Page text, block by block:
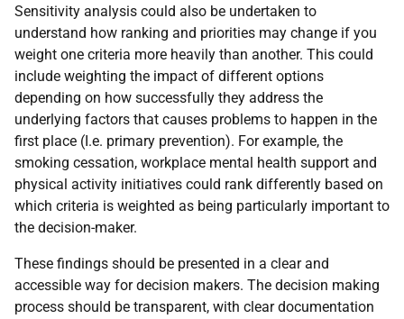
Sensitivity analysis could also be undertaken to
understand how ranking and priorities may change if you
weight one criteria more heavily than another. This could
include weighting the impact of different options
depending on how successfully they address the
underlying factors that causes problems to happen in the
first place (I.e. primary prevention). For example, the
smoking cessation, workplace mental health support and
physical activity initiatives could rank differently based on
which criteria is weighted as being particularly important to
the decision-maker.
These findings should be presented in a clear and
accessible way for decision makers. The decision making
process should be transparent, with clear documentation